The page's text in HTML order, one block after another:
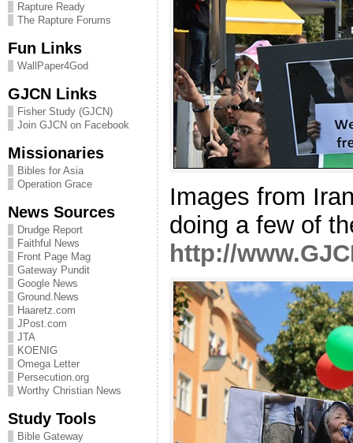
Rapture Ready
The Rapture Forums
Fun Links
WallPaper4God
GJCN Links
Fisher Study (GJCN)
Join GJCN on Facebook
Missionaries
Bibles for Asia
Operation Grace
News Sources
Drudge Report
Faithful News
Front Page Mag
Gateway Pundit
Google News
Ground.News
Haaretz.com
JPost.com
JTA
KOENIG
Omega Letter
Persecution.org
Worthy Christian News
Study Tools
Bible Gateway
Images from
doing a few of
http://